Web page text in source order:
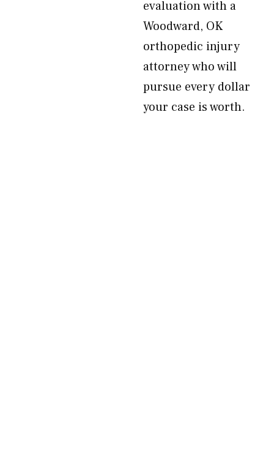
evaluation with a
Woodward, OK
orthopedic injury
attorney who will
pursue every dollar
your case is worth.